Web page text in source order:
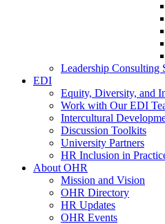
Leadership Consulting
EDI
Equity, Diversity, and
Work with Our EDI
Intercultural
Discussion Toolkits
University Partners
HR Inclusion in
About OHR
Mission and Vision
OHR Directory
HR Updates
OHR Events